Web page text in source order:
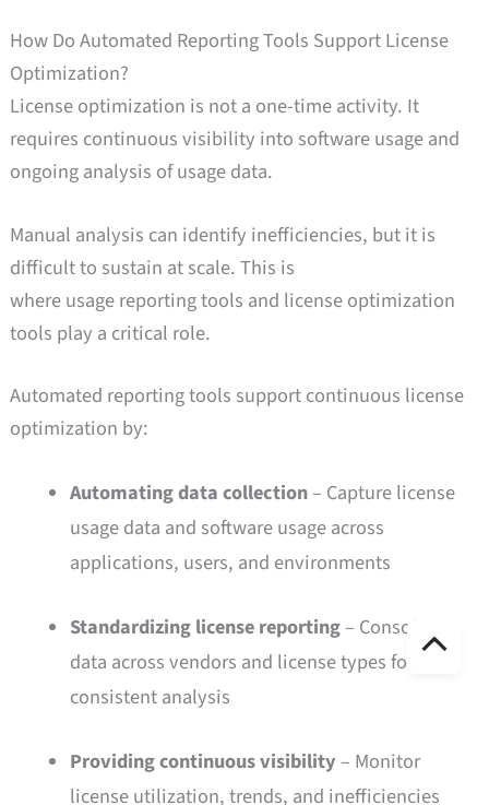
How Do Automated Reporting Tools Support License
Optimization?
License optimization is not a one-time activity. It
requires continuous visibility into software usage and
ongoing analysis of usage data.
Manual analysis can identify inefficiencies, but it is
difficult to sustain at scale. This is
where usage reporting tools and license optimization
tools play a critical role.
Automated reporting tools support continuous license
optimization by:
Automating data collection– Capture license
usage data and software usage across
applications, users, and environments
Standardizing license reporting– Consolidate
data across vendors and license types for
consistent analysis
Providing continuous visibility– Monitor
license utilization, trends, and inefficiencies
ト